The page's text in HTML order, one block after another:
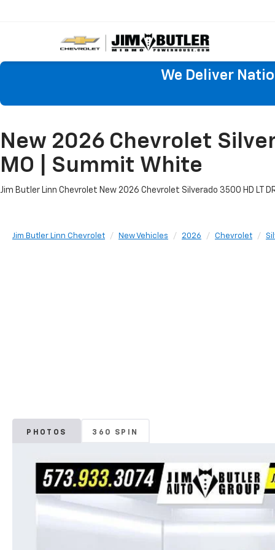
We Deliver
New 2026 Chevrolet
MO | Summit White
Jim Butler Linn Chevrolet New 2026 Chevrolet Silverado 3500 HD LT
Jim Butler Linn Chevrolet New Vehicles 2026 Chevrolet
PHOTOS 360 SPIN